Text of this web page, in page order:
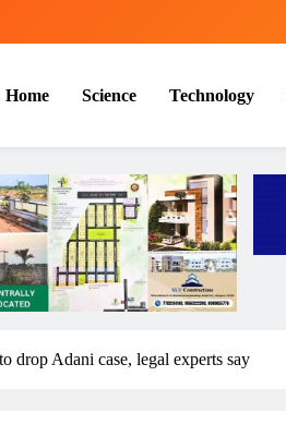
Home Science Technology
drop Adani case, legal experts say